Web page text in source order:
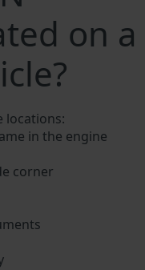
on a
locations:
in the engine
corner